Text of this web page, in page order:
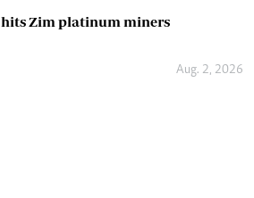
hits Zim platinum miners
Aug. 2, 2026